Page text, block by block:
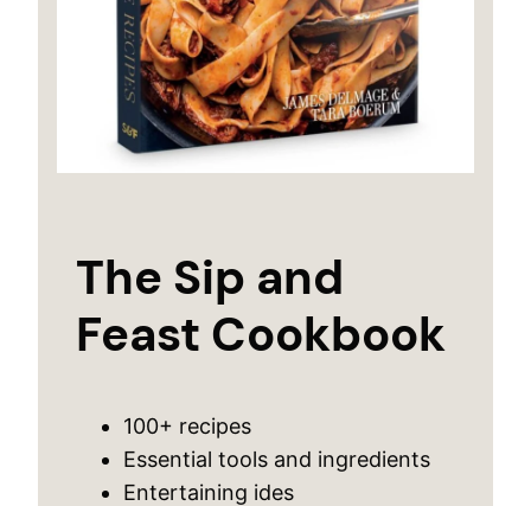
The Sip and
Feast Cookbook
100+ recipes
Essential tools and ingredients
Entertaining ides